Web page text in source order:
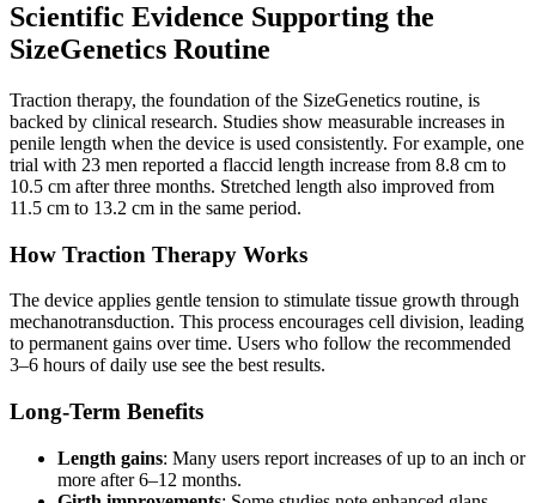
Scientific Evidence Supporting the
SizeGenetics Routine
Traction therapy, the foundation of the SizeGenetics routine, is
backed by clinical research. Studies show measurable increases in
penile length when the device is used consistently. For example, one
trial with 23 men reported a flaccid length increase from 8.8 cm to
10.5 cm after three months. Stretched length also improved from
11.5 cm to 13.2 cm in the same period.
How Traction Therapy Works
The device applies gentle tension to stimulate tissue growth through
mechanotransduction. This process encourages cell division, leading
to permanent gains over time. Users who follow the recommended
3–6 hours of daily use see the best results.
Long-Term Benefits
Length gains: Many users report increases of up to an inch or
more after 6–12 months.